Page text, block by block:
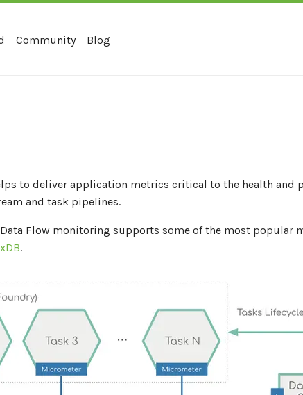
Community Blog
to deliver application metrics critical to the health and
and task pipelines.
Flow monitoring supports some of the most popular
.